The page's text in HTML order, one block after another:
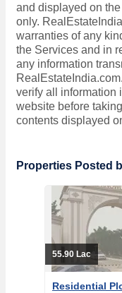
and displayed on
only.
warranties of any
the Services and in
any information
verify all information
website before
contents displayed
Properties Posted
55.90 Lac
Residential